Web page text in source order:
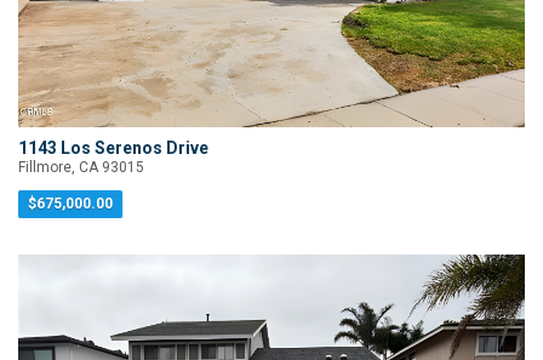
1143 Los Serenos Drive
Fillmore, CA 93015
$675,000.00